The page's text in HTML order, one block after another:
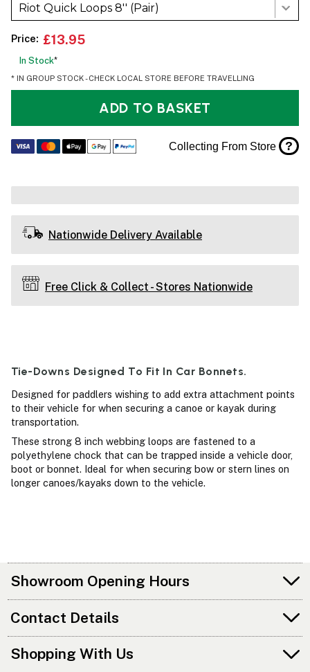
Riot Quick Loops 8'' (Pair)
Price: £13.95
In Stock*
* IN GROUP STOCK - CHECK LOCAL STORE BEFORE TRAVELLING
ADD TO BASKET
Collecting From Store ?
Nationwide Delivery Available
Free Click & Collect - Stores Nationwide
Tie-Downs Designed To Fit In Car Bonnets.
Designed for paddlers wishing to add extra attachment points
to their vehicle for when securing a canoe or kayak during
transportation.
These strong 8 inch webbing loops are fastened to a
polyethylene chock that can be trapped inside a vehicle door,
boot or bonnet. Ideal for when securing bow or stern lines on
longer canoes/kayaks down to the vehicle.
Showroom Opening Hours
Contact Details
Shopping With Us